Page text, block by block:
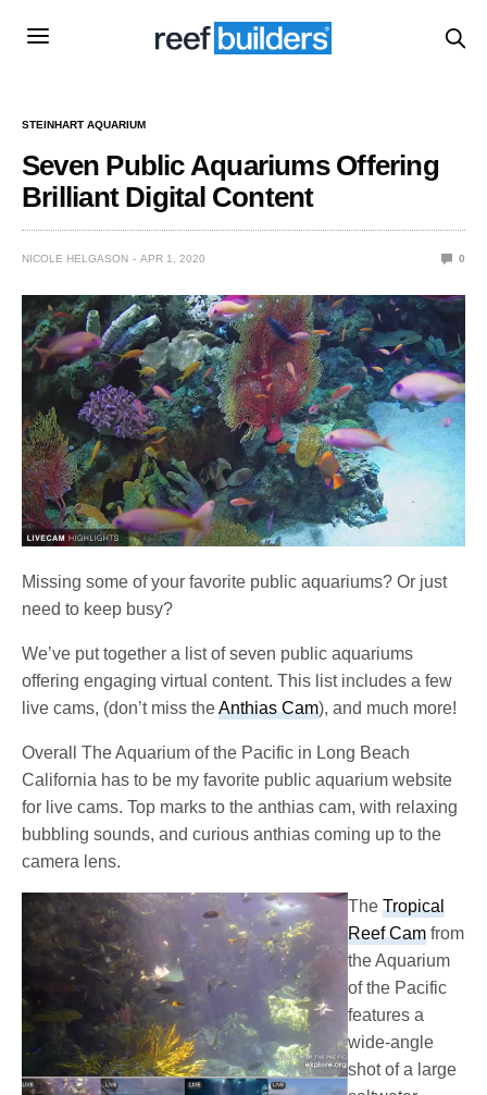
STEINHART AQUARIUM
Seven Public Aquariums Offering
Brilliant Digital Content
NICOLE HELGASON APR 1, 2020 0
Missing some of your favorite public aquariums? Or just
need to keep busy?
We’ve put together a list of seven public aquariums
offering engaging virtual content. This list includes a few
live cams, (don’t miss theAnthias Cam), and much more!
Overall The Aquarium of the Pacific in Long Beach
California has to be my favorite public aquarium website
for live cams. Top marks to the anthias cam, with relaxing
bubbling sounds, and curious anthias coming up to the
camera lens.
TheTropical
Reef Cam from
the Aquarium
of the Pacific
features a
wide-angle
shot of a large